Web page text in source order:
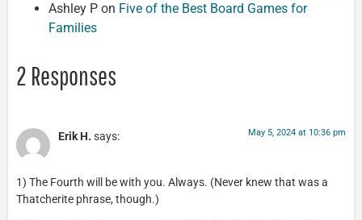
Ashley P on Five of the Best Board Games for
Families
2 Responses
Erik H. says: May 5, 2024 at 10:36 pm
1) The Fourth will be with you. Always. (Never knew that was a
Thatcherite phrase, though.)